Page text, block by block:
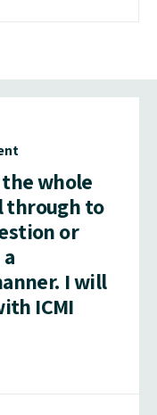
whole
through to
or
I will
ICMI